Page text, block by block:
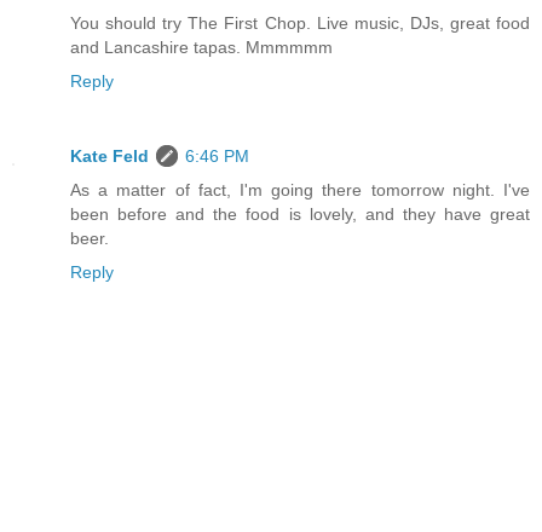
You should try The First Chop. Live music, DJs, great food
and Lancashire tapas. Mmmmmm
Reply
Kate Feld
6:46 PM
As a matter of fact, I'm going there tomorrow night. I've
been before and the food is lovely, and they have great
beer.
Reply